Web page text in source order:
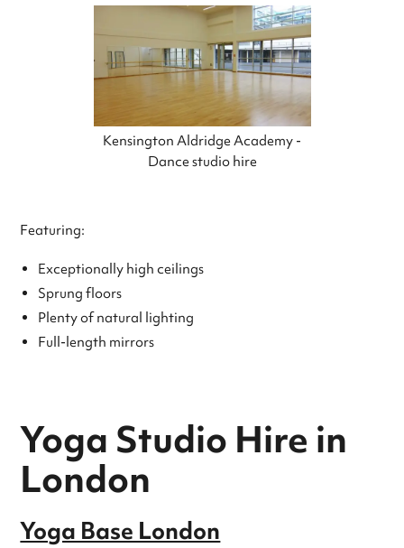
Kensington Aldridge Academy -
Dance studio hire
Featuring:
Exceptionally high ceilings
Sprung floors
Plenty of natural lighting
Full-length mirrors
Yoga Studio Hire in
London
Yoga Base London